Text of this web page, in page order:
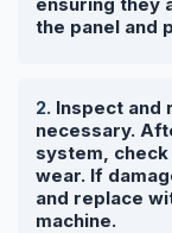
the panel and
Inspect and
necessary.
system,
wear. If
and replace
machine.